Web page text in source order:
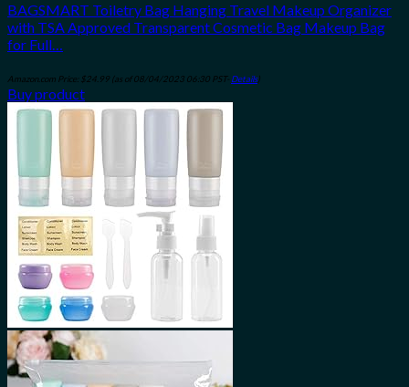
BAGSMART Toiletry Bag Hanging Travel Makeup Organizer
with TSA Approved Transparent Cosmetic Bag Makeup Bag
for Full…
Amazon.com Price: $24.99 (as of 08/04/2023 06:30 PST- Details)
Buy product